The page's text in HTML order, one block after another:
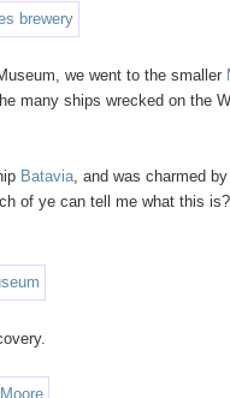
we went to the smaller
many ships wrecked on the
Batavia , and was charmed
of ye can tell me what this